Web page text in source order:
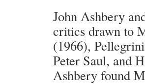
John Ashbery
critics drawn to
(1966),
Peter Saul, and
Ashbery found